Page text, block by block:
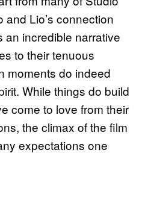
and Lio’s connection
an incredible narrative
to their tenuous
moments do indeed
While things do build
come to love from their
the climax of the film
expectations one